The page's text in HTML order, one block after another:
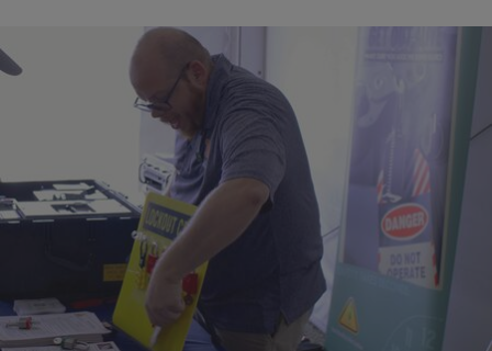
Ecology at Your Home
August 13, 2026